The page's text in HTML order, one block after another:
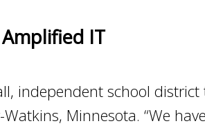
IT
independent school
Minnesota. “We